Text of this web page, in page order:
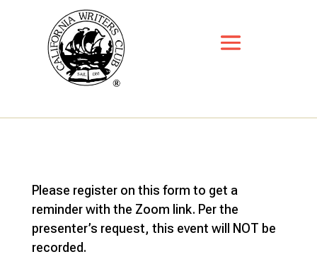
Please register on this form to get a
reminder with the Zoom link. Per the
presenter’s request, this event will NOT be
recorded.